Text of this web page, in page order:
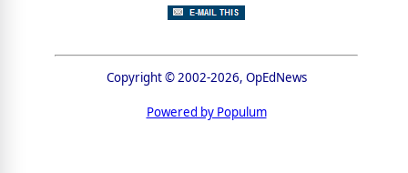
Copyright © 2002-2026, OpEdNews
Powered by Populum